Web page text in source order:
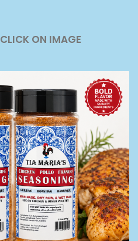
CLICK ON IMAGE